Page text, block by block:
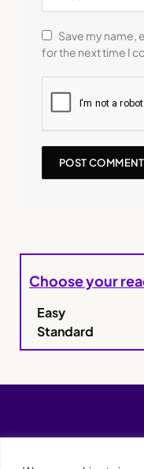
Save my name,
for the next time I
Choose your
Easy
Standard